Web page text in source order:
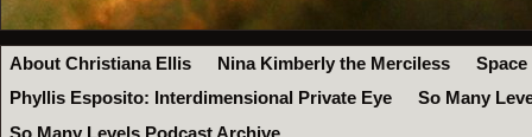
About Christiana Ellis Nina Kimberly the Merciless
Space
Phyllis Esposito: Interdimensional Private Eye
So Many
So Many Levels Podcast Archive